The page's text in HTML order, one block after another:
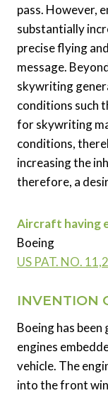
pass. However,
substantially
precise flying
message.
skywriting
conditions such
for skywriting
conditions,
increasing the
therefore, a
Aircraft having
Boeing
US PAT. NO.
INVENTION
Boeing has
engines
vehicle. The
into the front